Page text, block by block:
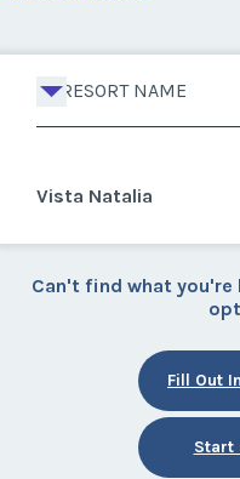
RESORT NAME
Vista Natalia
Can't find what you're
Fill Out
Start